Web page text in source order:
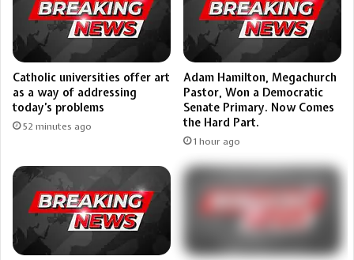
Catholic universities offer art
as a way of addressing
today’s problems
52 minutes ago
Adam Hamilton, Megachurch
Pastor, Won a Democratic
Senate Primary. Now Comes
the Hard Part.
1 hour ago